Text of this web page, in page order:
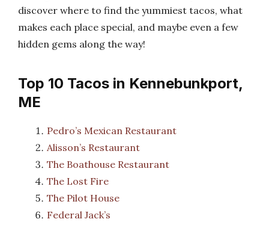
discover where to find the yummiest tacos, what
makes each place special, and maybe even a few
hidden gems along the way!
Top 10 Tacos in Kennebunkport,
ME
Pedro’s Mexican Restaurant
Alisson’s Restaurant
The Boathouse Restaurant
The Lost Fire
The Pilot House
Federal Jack’s